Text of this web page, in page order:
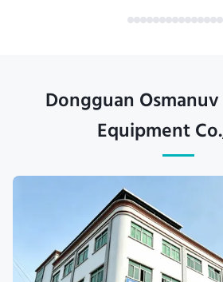
Dongguan
Equipment